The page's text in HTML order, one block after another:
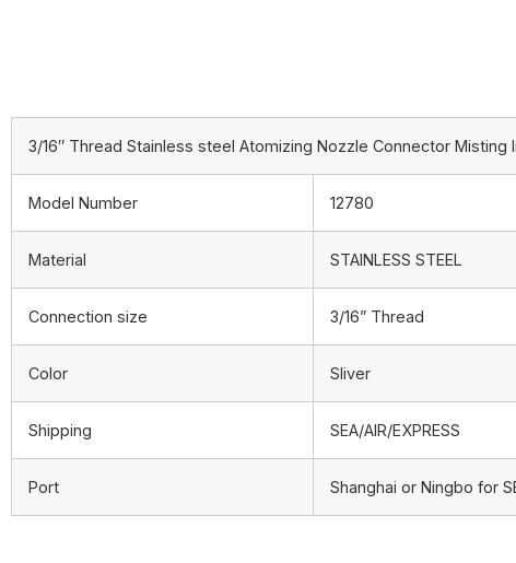
3/16″ Thread Stainless steel Atomizing Nozzle Connector
Model Number 12780
Material STAINLESS STEEL
Connection size 3/16” Thread
Color Sliver
Shipping SEA/AIR/EXPRESS
Port Shanghai or Ningbo for